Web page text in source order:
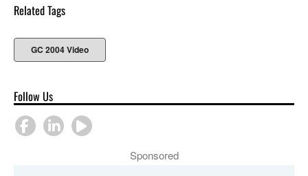
Related Tags
GC 2004 Video
Follow Us
Sponsored